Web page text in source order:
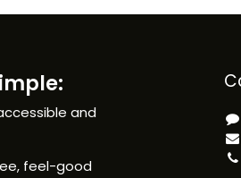
and
feel-good